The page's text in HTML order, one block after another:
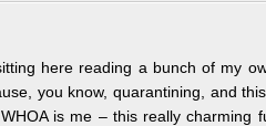
here reading a bunch of my
you know, quarantining, and
is me – this really charming